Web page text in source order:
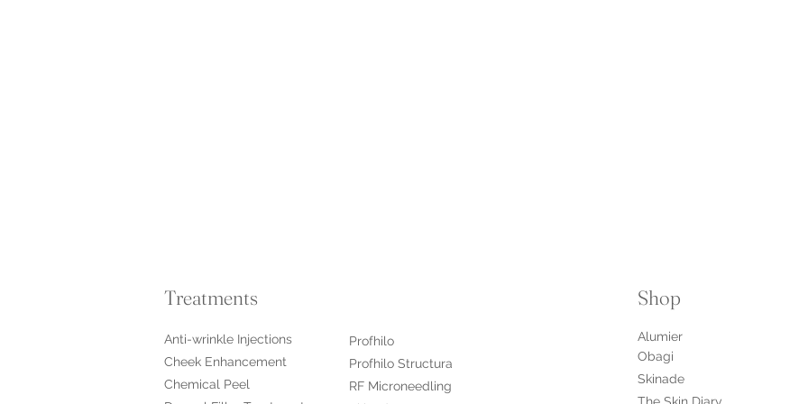
Treatments
Anti-wrinkle Injections
Cheek Enhancement
Chemical Peel
Profhilo
Profhilo Structura
RF Microneedling
Shop
Alumier
Obagi
Skinade